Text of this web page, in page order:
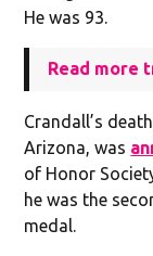
He was 93.
Read more
Crandall’s
Arizona, was
of Honor
he was the
medal.